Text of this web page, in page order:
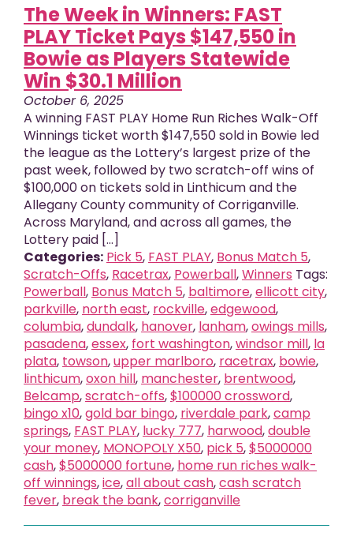
The Week in Winners: FAST
PLAY Ticket Pays $147,550 in
Bowie as Players Statewide
Win $30.1 Million
October 6, 2025
A winning FAST PLAY Home Run Riches Walk-Off
Winnings ticket worth $147,550 sold in Bowie led
the league as the Lottery’s largest prize of the
past week, followed by two scratch-off wins of
$100,000 on tickets sold in Linthicum and the
Allegany County community of Corriganville.
Across Maryland, and across all games, the
Lottery paid [...]
Categories: Pick 5, FAST PLAY, Bonus Match 5,
Scratch-Offs, Racetrax, Powerball,Winners Tags:
Powerball, Bonus Match 5, baltimore,ellicott city,
parkville, north east, rockville,edgewood,
columbia,dundalk, hanover, lanham,owings mills,
pasadena,essex, fort washington,windsor mill, la
plata, towson,upper marlboro, racetrax, bowie,
linthicum,oxon hill, manchester, brentwood,
Belcamp,scratch-offs,$100000 crossword,
bingo x10,gold bar bingo, riverdale park,camp
springs, FAST PLAY, lucky 777, harwood,double
your money, MONOPOLY X50, pick 5,$5000000
cash,$5000000 fortune, home run riches walk-
off winnings,ice,all about cash,cash scratch
fever, break the bank,corriganville